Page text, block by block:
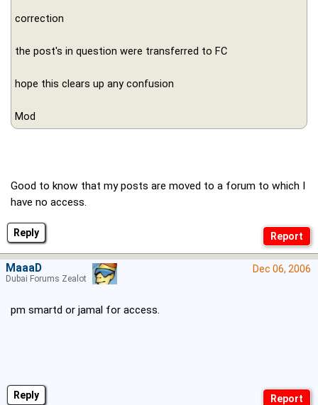
Reply
correction
the post's in question were transferred to FC
hope this clears up any confusion
Mod
Good to know that my posts are moved to a forum to which I
have no access.
Reply
Dec 06, 2006
pm smartd or jamal for access.
MaaaD
Dubai Forums Zealot